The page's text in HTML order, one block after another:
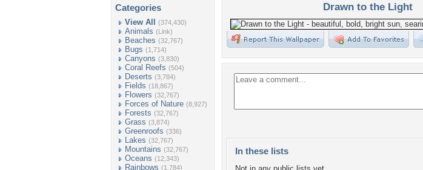
Categories
View All (374,430)
Animals (Link)
Beaches (32,767)
Bugs (1,714)
Canyons (3,830)
Coral Reefs (504)
Deserts (3,784)
Fields (18,867)
Flowers (32,767)
Forces of Nature (8,927)
Forests (32,767)
Grass (3,874)
Greenroofs (336)
Lakes (32,767)
Mountains (32,767)
Oceans (12,343)
Rainbows (1,784)
Drawn to the Light
In these lists